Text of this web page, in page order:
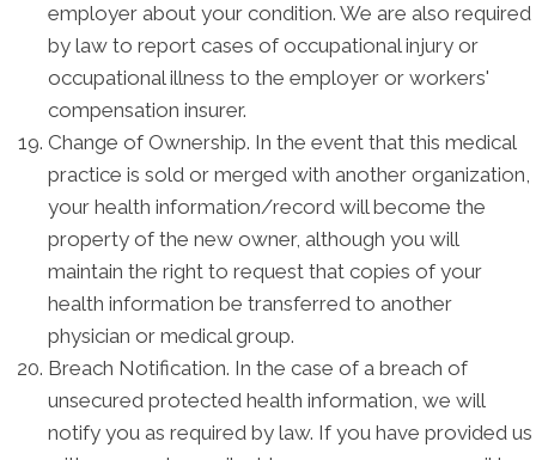
employer about your condition. We are also required
by law to report cases of occupational injury or
occupational illness to the employer or workers'
compensation insurer.
Change of Ownership. In the event that this medical
practice is sold or merged with another organization,
your health information/record will become the
property of the new owner, although you will
maintain the right to request that copies of your
health information be transferred to another
physician or medical group.
Breach Notification. In the case of a breach of
unsecured protected health information, we will
notify you as required by law. If you have provided us